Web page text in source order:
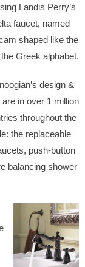
Landis Perry’s
faucet, named
shaped like the
Greek alphabet.
design &
in over 1 million
throughout the
the replaceable
push-button
balancing shower